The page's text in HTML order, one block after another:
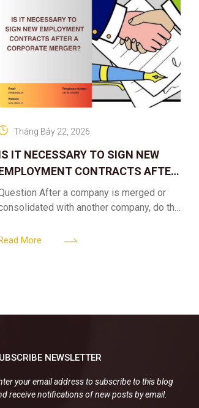
IT NECESSARY TO SIGN NEW
CONTRACTS AFTER
CORPORATE MERGER?
Tháng Bảy 22, 2026
After a company is merged or
with another company, do the
or must the successor company sign
More
NEWSLETTER
your email address to subscribe to this blog
receive notifications of new posts by email.